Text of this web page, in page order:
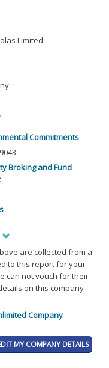
Limited
Commitments
Broking and Fund
are collected from a
to this report for your
can not vouch for their
on this company
Company
MY COMPANY DETAILS